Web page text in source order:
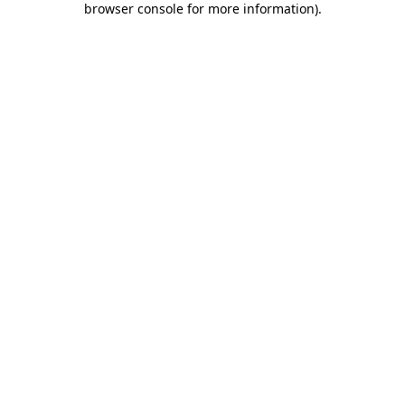
browser console for more information).